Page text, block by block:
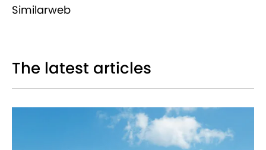
Similarweb
The latest articles